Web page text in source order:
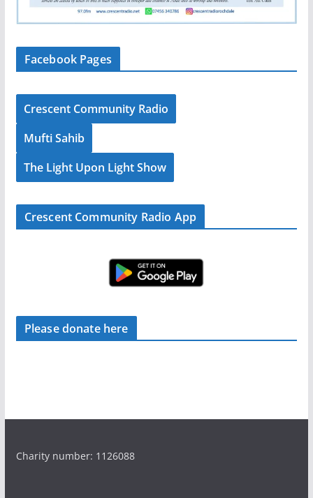
Facebook Pages
Crescent Community Radio
Mufti Sahib
The Light Upon Light Show
Crescent Community Radio App
Please donate here
Charity number: 1126088